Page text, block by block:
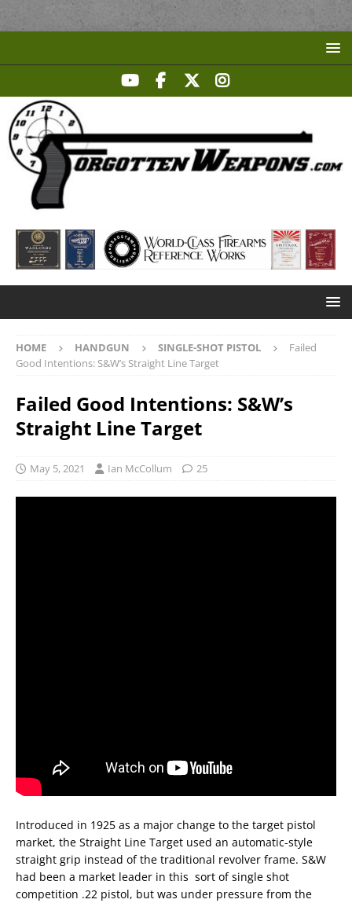
HOME HANDGUN SINGLE-SHOT PISTOL
Failed
Good Intentions: S&W’s Straight Line Target
Failed Good Intentions: S&W’s
Straight Line Target
May 5, 2021 Ian McCollum 25
Introduced in 1925 as a major change to the target pistol
market, the Straight Line Target used an automatic-style
straight grip instead of the traditional revolver frame. S&W
had been a market leader in this sort of single shot
competition .22 pistol, but was under pressure from the